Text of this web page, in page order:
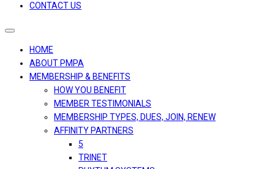
CONTACT US
Toggle
navigation
HOME
ABOUT PMPA
MEMBERSHIP & BENEFITS
HOW YOU BENEFIT
MEMBER TESTIMONIALS
MEMBERSHIP TYPES, DUES, JOIN, RENEW
AFFINITY PARTNERS
5
TRINET